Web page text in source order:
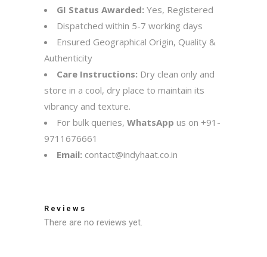
GI Status Awarded: Yes, Registered
Dispatched within 5-7 working days
Ensured Geographical Origin, Quality &
Authenticity
Care Instructions: Dry clean only and
store in a cool, dry place to maintain its
vibrancy and texture.
For bulk queries, WhatsApp us on +91-
9711676661
Email: contact@indyhaat.co.in
Reviews
There are no reviews yet.